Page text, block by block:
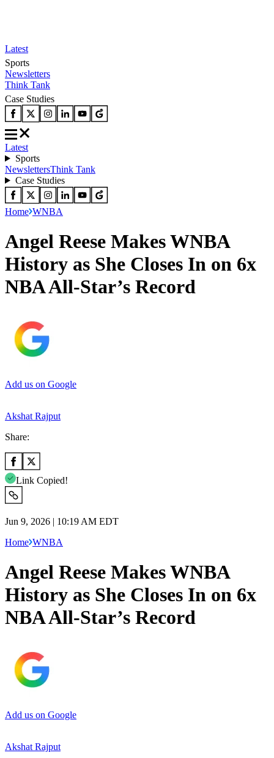
Latest
Sports
Newsletters
Think Tank
Case Studies
Latest
Sports
NewslettersThink Tank
Case Studies
Home WNBA
Angel Reese Makes WNBA
History as She Closes In on 6x
NBA All-Star’s Record
Add us on Google
Akshat Rajput
Share:
Link Copied!
Jun 9, 2026 | 10:19 AM EDT
Home WNBA
Angel Reese Makes WNBA
History as She Closes In on 6x
NBA All-Star’s Record
Add us on Google
Akshat Rajput